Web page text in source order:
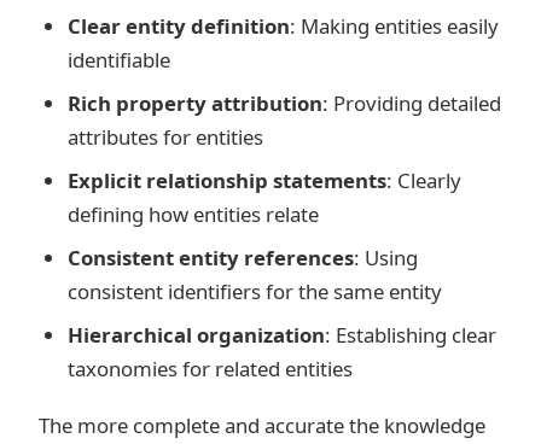
Clear entity definition: Making entities easily
identifiable
Rich property attribution: Providing detailed
attributes for entities
Explicit relationship statements: Clearly
defining how entities relate
Consistent entity references: Using
consistent identifiers for the same entity
Hierarchical organization: Establishing clear
taxonomies for related entities
The more complete and accurate the knowledge